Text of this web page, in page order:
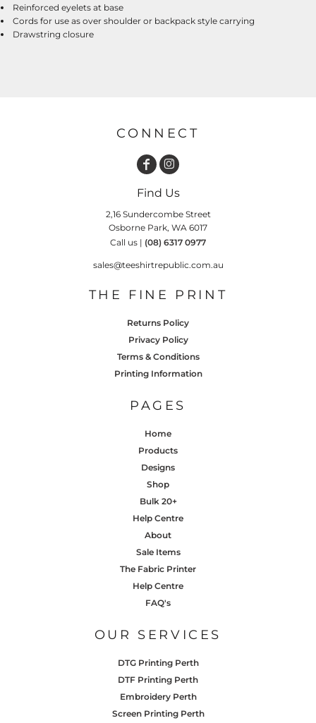
Reinforced eyelets at base
Cords for use as over shoulder or backpack style carrying
Drawstring closure
CONNECT
Find Us
2,16 Sundercombe Street
Osborne Park, WA 6017
Call us | (08) 6317 0977
sales@teeshirtrepublic.com.au
THE FINE PRINT
Returns Policy
Privacy Policy
Terms & Conditions
Printing Information
PAGES
Home
Products
Designs
Shop
Bulk 20+
Help Centre
About
Sale Items
The Fabric Printer
Help Centre
FAQ's
OUR SERVICES
DTG Printing Perth
DTF Printing Perth
Embroidery Perth
Screen Printing Perth